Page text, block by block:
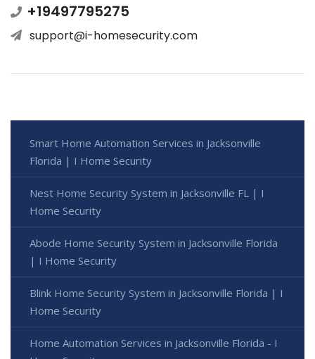
+19497795275
support@i-homesecurity.com
Smart Home Automation Services in Jacksonville
Florida | I Home Security
Nest Home Security System in Jacksonville FL | I
Home Security
Abode Home Security System in Jacksonville Florida
| I Home Security
Blink Home Security System in Jacksonville Florida | I
Home Security
Home Automation Services in Jacksonville Florida - I